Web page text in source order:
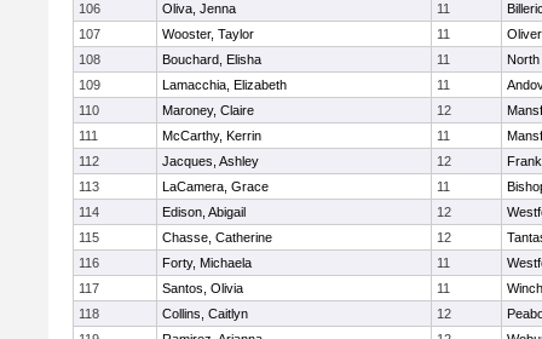
106
Oliva, Jenna 11
107
Wooster, Taylor 11
108
Bouchard, Elisha 11
North
109
Lamacchia, Elizabeth 11
110
Maroney, Claire 12
111
McCarthy, Kerrin 11
112
Jacques, Ashley 12
113
LaCamera, Grace 11
114
Edison, Abigail 12
115
Chasse, Catherine 12
116
Forty, Michaela 11
117
Santos, Olivia 11
118
Collins, Caitlyn 12